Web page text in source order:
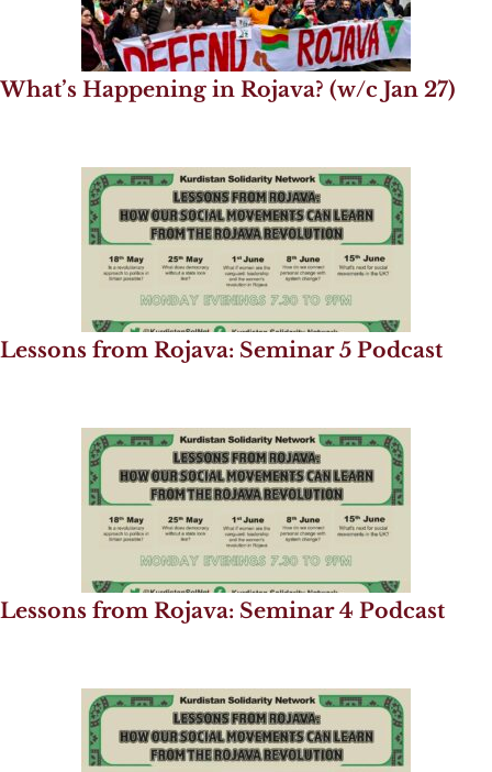
What’s Happening in Rojava? (w/c Jan 27)
Lessons from Rojava: Seminar 5 Podcast
Lessons from Rojava: Seminar 4 Podcast